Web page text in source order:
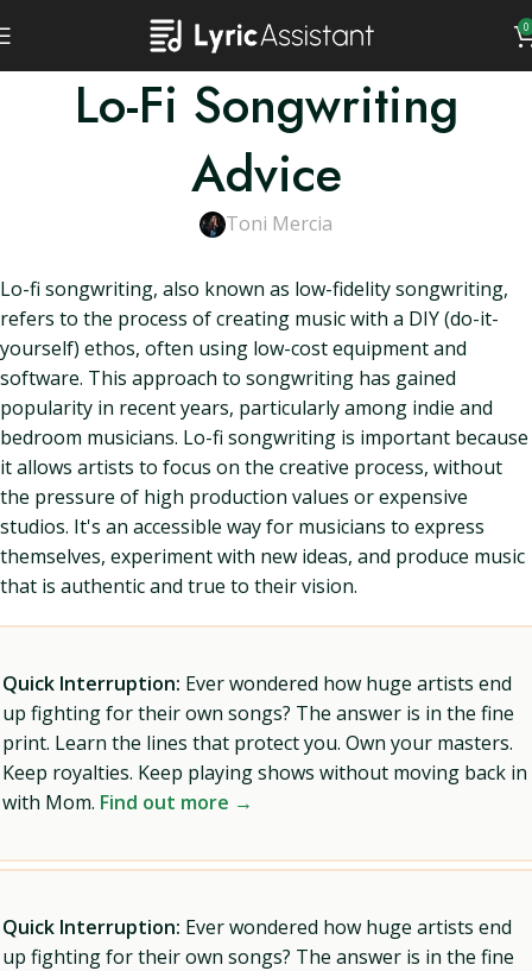
0
Lo-Fi Songwriting
Advice
Toni Mercia
Lo-fi songwriting, also known as low-fidelity songwriting,
refers to the process of creating music with a DIY (do-it-
yourself) ethos, often using low-cost equipment and
software. This approach to songwriting has gained
popularity in recent years, particularly among indie and
bedroom musicians. Lo-fi songwriting is important because
it allows artists to focus on the creative process, without
the pressure of high production values or expensive
studios. It's an accessible way for musicians to express
themselves, experiment with new ideas, and produce music
that is authentic and true to their vision.
Quick Interruption: Ever wondered how huge artists end
up fighting for their own songs? The answer is in the fine
print. Learn the lines that protect you. Own your masters.
Keep royalties. Keep playing shows without moving back in
with Mom. Find out more →
Quick Interruption: Ever wondered how huge artists end
up fighting for their own songs? The answer is in the fine